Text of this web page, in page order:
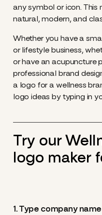
any symbol or icon. This
natural, modern, and
Whether you have a
or lifestyle business,
or have an acupuncture
professional brand
a logo for a wellness
logo ideas by typing in
Try our
logo maker
1. Type company name